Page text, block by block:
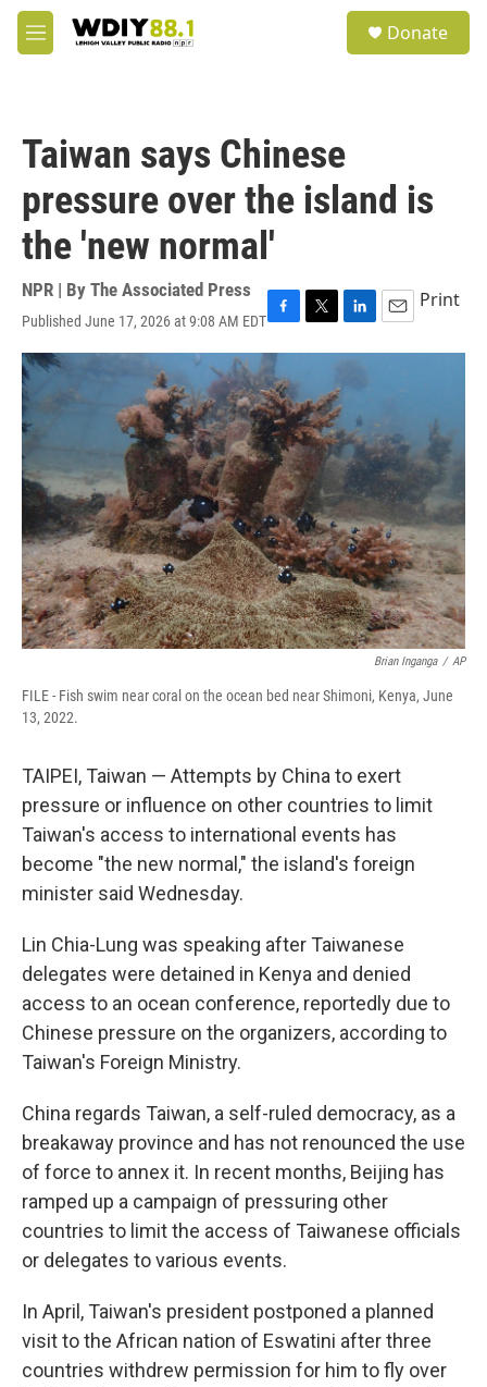
Skip to main content
M
e
Donate
Taiwan says Chinese
pressure over the island is
the 'new normal'
NPR | By The Associated Press
Published June 17, 2026 at 9:08 AM EDTF
a
c
e
b
o
o
k
T
w
t
e
r
L
i
d
I
n
E
m
Print
Brian Inganga / AP
FILE - Fish swim near coral on the ocean bed near Shimoni, Kenya, June
13, 2022.
TAIPEI, Taiwan — Attempts by China to exert
pressure or influence on other countries to limit
Taiwan's access to international events has
become "the new normal," the island's foreign
minister said Wednesday.
Lin Chia-Lung was speaking after Taiwanese
delegates were detained in Kenya and denied
access to an ocean conference, reportedly due to
Chinese pressure on the organizers, according to
Taiwan's Foreign Ministry.
China regards Taiwan, a self-ruled democracy, as a
breakaway province and has not renounced the use
of force to annex it. In recent months, Beijing has
ramped up a campaign of pressuring other
countries to limit the access of Taiwanese officials
or delegates to various events.
In April, Taiwan's president postponed a planned
visit to the African nation of Eswatini after three
countries withdrew permission for him to fly over